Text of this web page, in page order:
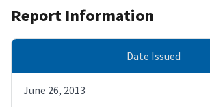
Report Information
Date Issued
June 26, 2013